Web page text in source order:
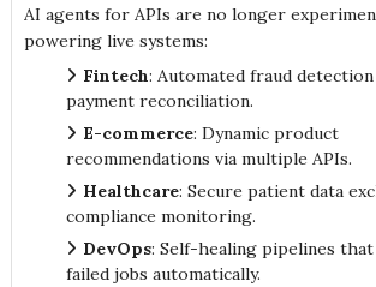
AI agents for APIs are no longer
powering live systems:
Fintech: Automated fraud detection
payment reconciliation.
E-commerce: Dynamic product
recommendations via multiple APIs.
Healthcare: Secure patient data
compliance monitoring.
DevOps: Self-healing pipelines
failed jobs automatically.